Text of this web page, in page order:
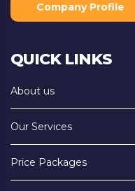
Company Profile
QUICK LINKS
About us
Our Services
Price Packages